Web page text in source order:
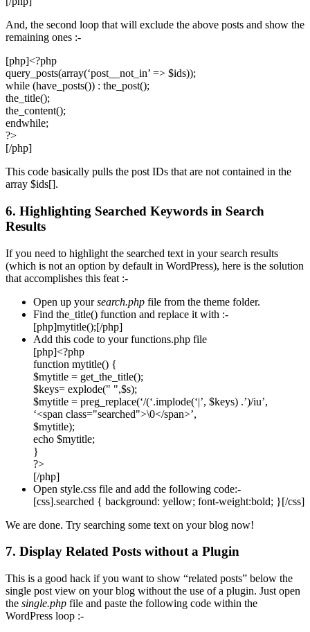
And, the second loop that will exclude the above posts and show the
remaining ones :-
[php]<?php
query_posts(array(‘post__not_in’ => $ids));
while (have_posts()) : the_post();
the_title();
the_content();
endwhile;
?>
[/php]
This code basically pulls the post IDs that are not contained in the
array $ids[].
6. Highlighting Searched Keywords in Search
Results
If you need to highlight the searched text in your search results
(which is not an option by default in WordPress), here is the solution
that accomplishes this feat :-
Open up yoursearch.php file from the theme folder.
Find the_title() function and replace it with :-
[php]mytitle();[/php]
Add this code to your functions.php file
[php]<?php
function mytitle() {
$mytitle = get_the_title();
$keys= explode(" ",$s);
$mytitle = preg_replace(‘/(‘.implode(‘|’, $keys) .’)/iu’,
‘<span class="searched">\0</span>’,
$mytitle);
echo $mytitle;
}
?>
[/php]
Open style.css file and add the following code:-
[css].searched { background: yellow; font-weight:bold; }[/css]
We are done. Try searching some text on your blog now!
7. Display Related Posts without a Plugin
This is a good hack if you want to show “related posts” below the
single post view on your blog without the use of a plugin. Just open
the single.php file and paste the following code within the
WordPress loop :-